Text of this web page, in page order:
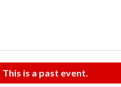
This is a past event.